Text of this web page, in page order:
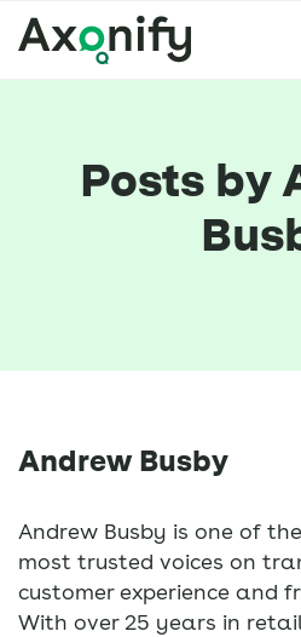
Posts by
Andrew Busby
Andrew Busby is one of
most trusted voices on
customer experience and
With over 25 years in